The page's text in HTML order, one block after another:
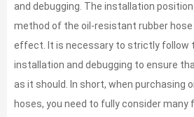
and debugging. The installation
method of the oil-resistant rubber
effect. It is necessary to strictly follow
installation and debugging to ensure
as it should. In short, when purchasing
hoses, you need to fully consider